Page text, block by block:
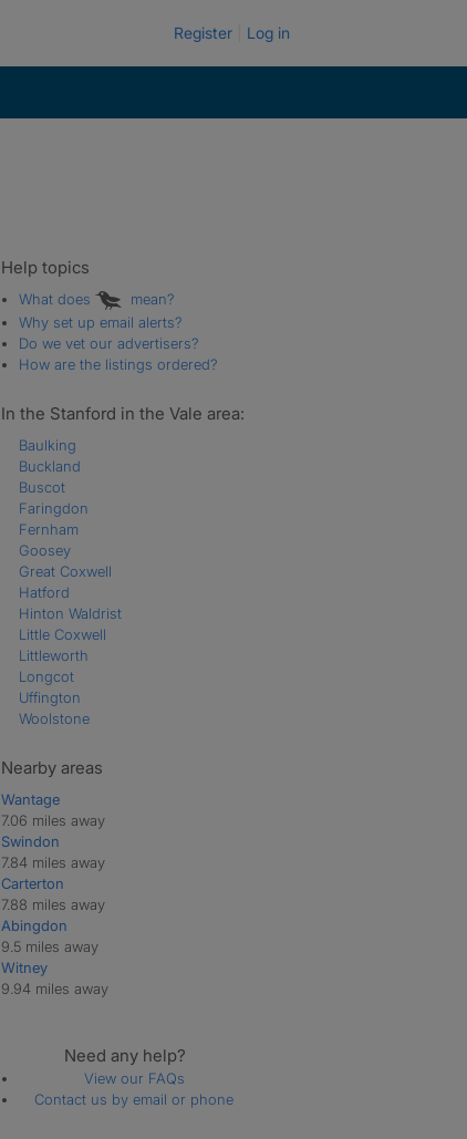
Register Log in
Help topics
What does
mean?
Why set up email alerts?
Do we vet our advertisers?
How are the listings ordered?
In the Stanford in the Vale area:
Baulking
Buckland
Buscot
Faringdon
Fernham
Goosey
Great Coxwell
Hatford
Hinton Waldrist
Little Coxwell
Littleworth
Longcot
Uffington
Woolstone
Nearby areas
Wantage
7.06 miles away
Swindon
7.84 miles away
Carterton
7.88 miles away
Abingdon
9.5 miles away
Witney
9.94 miles away
Need any help?
View our FAQs
Contact us by email or phone